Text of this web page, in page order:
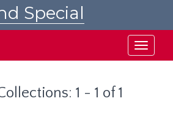
Special
Toggle
1 - 1 of 1